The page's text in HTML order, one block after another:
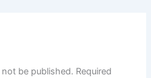
be published. Required